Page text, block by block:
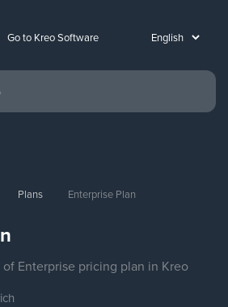
Go to Kreo Software
Plans Enterprise Plan
Enterprise pricing plan in Kreo